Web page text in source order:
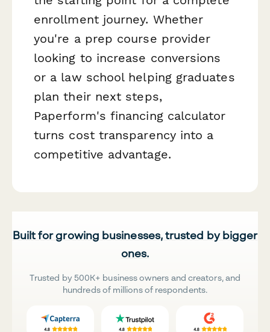
enrollment journey. Whether
you're a prep course provider
looking to increase conversions
or a law school helping graduates
plan their next steps,
Paperform's financing calculator
turns cost transparency into a
competitive advantage.
Built for growing businesses, trusted by bigger
ones.
Trusted by 500K+ business owners and creators, and
hundreds of millions of respondents.